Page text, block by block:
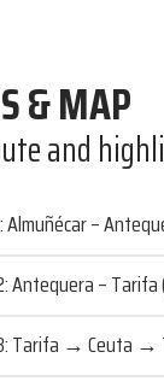
& MAP
and
Almuñécar –
Antequera – Tarifa
Tarifa → Ceuta →